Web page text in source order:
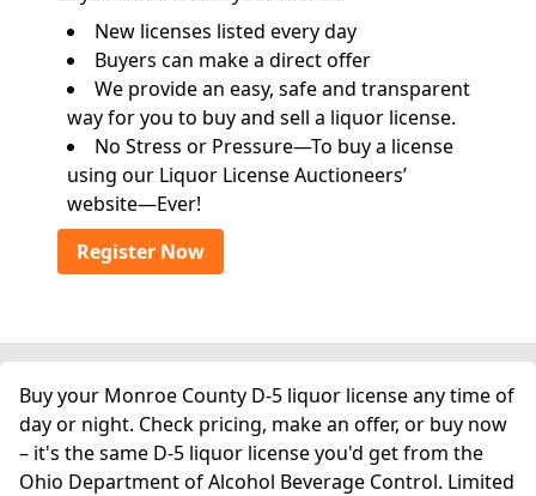
New licenses listed every day
Buyers can make a direct offer
We provide an easy, safe and transparent
way for you to buy and sell a liquor license.
No Stress or Pressure—To buy a license
using our Liquor License Auctioneers’
website—Ever!
Register Now
Buy your Monroe County D-5 liquor license any time of
day or night. Check pricing, make an offer, or buy now
– it's the same D-5 liquor license you'd get from the
Ohio Department of Alcohol Beverage Control. Limited